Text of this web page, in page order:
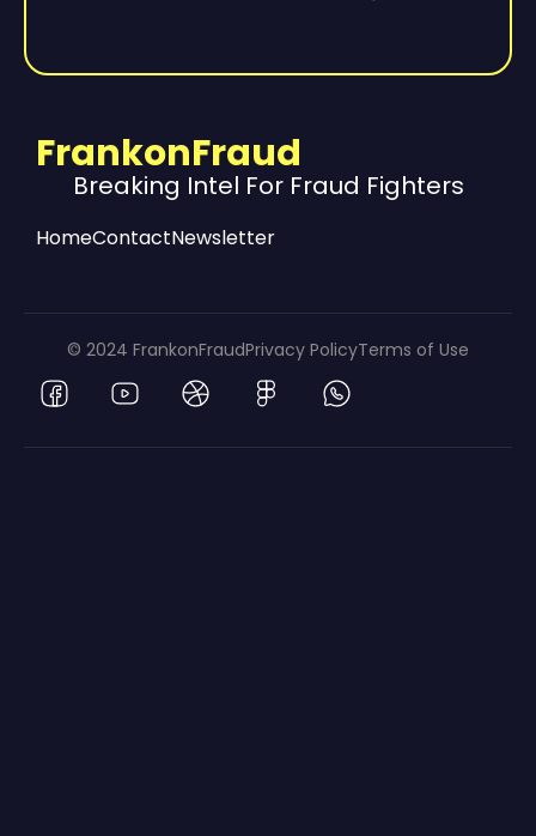
FrankonFraud
Breaking Intel For Fraud Fighters
HomeContactNewsletter
© 2024 FrankonFraudPrivacy PolicyTerms of Use